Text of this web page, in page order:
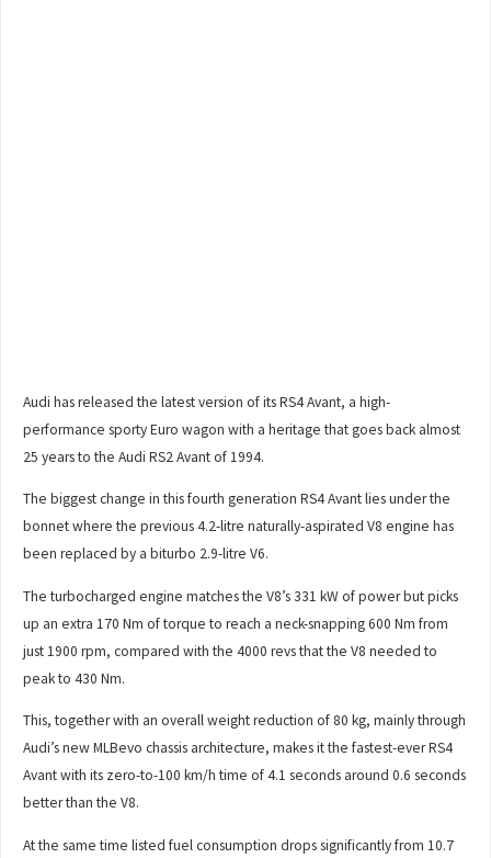
Audi has released the latest version of its RS4 Avant, a high-
performance sporty Euro wagon with a heritage that goes back almost
25 years to the Audi RS2 Avant of 1994.
The biggest change in this fourth generation RS4 Avant lies under the
bonnet where the previous 4.2-litre naturally-aspirated V8 engine has
been replaced by a biturbo 2.9-litre V6.
The turbocharged engine matches the V8’s 331 kW of power but picks
up an extra 170 Nm of torque to reach a neck-snapping 600 Nm from
just 1900 rpm, compared with the 4000 revs that the V8 needed to
peak to 430 Nm.
This, together with an overall weight reduction of 80 kg, mainly through
Audi’s new MLBevo chassis architecture, makes it the fastest-ever RS4
Avant with its zero-to-100 km/h time of 4.1 seconds around 0.6 seconds
better than the V8.
At the same time listed fuel consumption drops significantly from 10.7